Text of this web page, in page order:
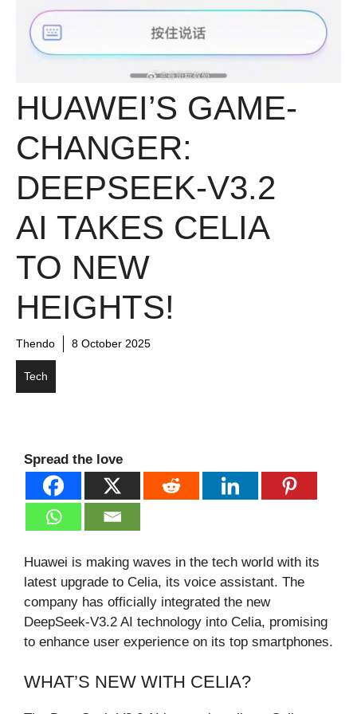
HUAWEI’S GAME-
CHANGER:
DEEPSEEK-V3.2
AI TAKES CELIA
TO NEW
HEIGHTS!
Thendo 8 October 2025
Tech
Spread the love
Huawei is making waves in the tech world with its
latest upgrade to Celia, its voice assistant. The
company has officially integrated the new
DeepSeek-V3.2 AI technology into Celia, promising
to enhance user experience on its top smartphones.
WHAT’S NEW WITH CELIA?